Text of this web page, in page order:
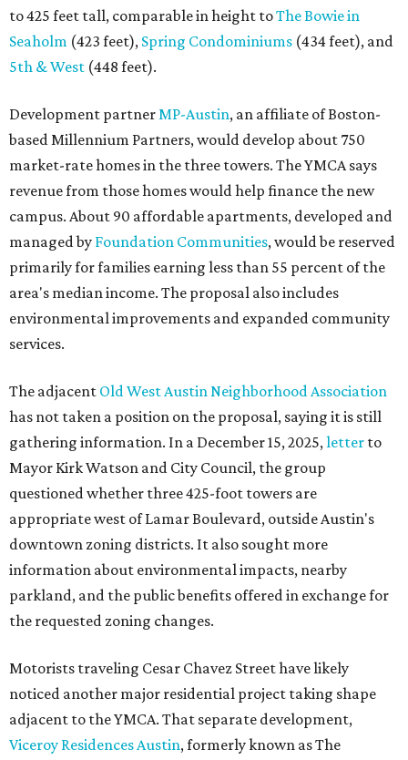
to 425 feet tall, comparable in height toThe Bowie in
Seaholm (423 feet), Spring Condominiums (434 feet), and
5th & West (448 feet).
Development partnerMP-Austin, an affiliate of Boston-
based Millennium Partners, would develop about 750
market-rate homes in the three towers. The YMCA says
revenue from those homes would help finance the new
campus. About 90 affordable apartments, developed and
managed by Foundation Communities, would be reserved
primarily for families earning less than 55 percent of the
area's median income. The proposal also includes
environmental improvements and expanded community
services.
The adjacent Old West Austin Neighborhood Association
has not taken a position on the proposal, saying it is still
gathering information. In a December 15, 2025,letter to
Mayor Kirk Watson and City Council, the group
questioned whether three 425-foot towers are
appropriate west of Lamar Boulevard, outside Austin's
downtown zoning districts. It also sought more
information about environmental impacts, nearby
parkland, and the public benefits offered in exchange for
the requested zoning changes.
Motorists traveling Cesar Chavez Street have likely
noticed another major residential project taking shape
adjacent to the YMCA. That separate development,
Viceroy Residences Austin, formerly known as The